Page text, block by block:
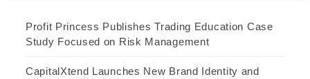
Profit Princess Publishes Trading Education Case
Study Focused on Risk Management
CapitalXtend Launches New Brand Identity and